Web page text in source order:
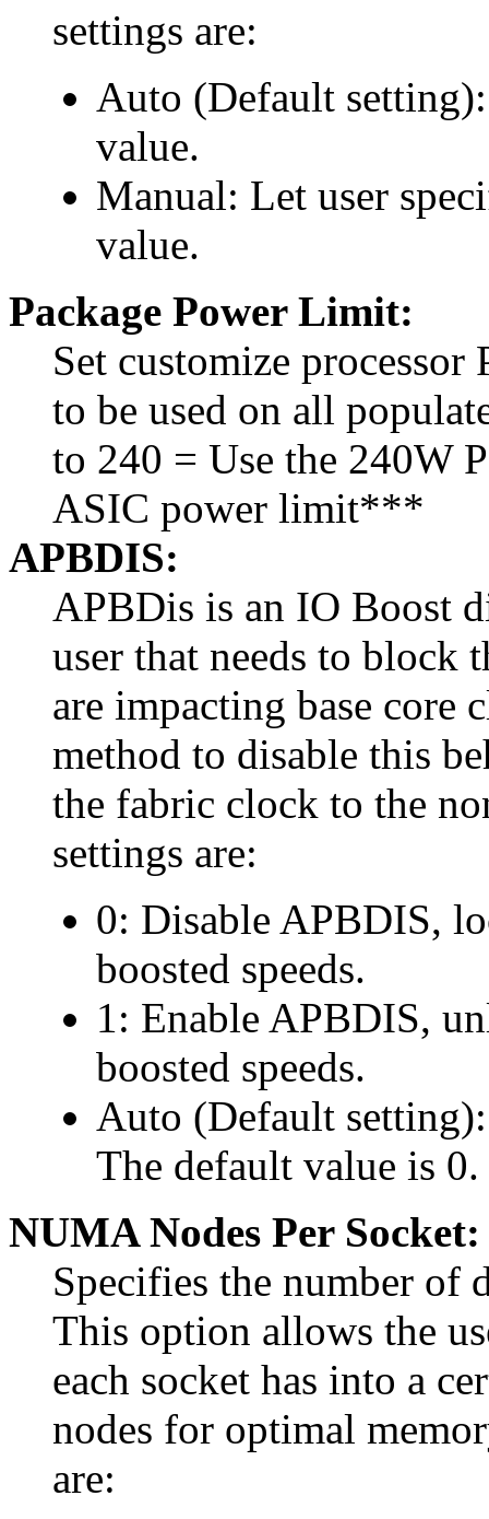
settings are:
Auto (Default
value.
Manual: Let user
value.
Package Power Limit:
Set customize
to be used on all
to 240 = Use the 240W
ASIC power limit***
APBDIS:
APBDis is an IO Boost
user that needs to block
are impacting base core
method to disable this
the fabric clock to the
settings are:
0: Disable APBDIS,
boosted speeds.
1: Enable APBDIS,
boosted speeds.
Auto (Default
The default value is 0.
NUMA Nodes Per Socket:
Specifies the number of
This option allows the
each socket has into a
nodes for optimal
are: